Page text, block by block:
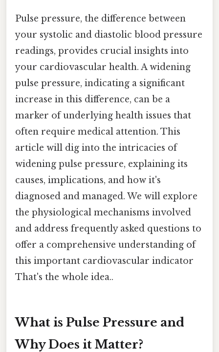
Pulse pressure, the difference between
your systolic and diastolic blood pressure
readings, provides crucial insights into
your cardiovascular health. A widening
pulse pressure, indicating a significant
increase in this difference, can be a
marker of underlying health issues that
often require medical attention. This
article will dig into the intricacies of
widening pulse pressure, explaining its
causes, implications, and how it's
diagnosed and managed. We will explore
the physiological mechanisms involved
and address frequently asked questions to
offer a comprehensive understanding of
this important cardiovascular indicator
That's the whole idea..
What is Pulse Pressure and
Why Does it Matter?